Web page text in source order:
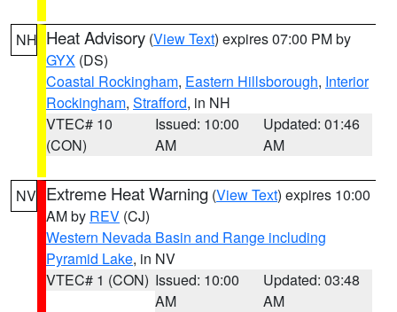
NH Heat Advisory (View Text) expires 07:00 PM by
GYX (DS)
Coastal Rockingham, Eastern Hillsborough, Interior
Rockingham, Strafford, in NH
VTEC# 10
(CON)
Issued: 10:00
AM
Updated: 01:46
AM
NV Extreme Heat Warning (View Text) expires 10:00
AM by REV (CJ)
Western Nevada Basin and Range including
Pyramid Lake, in NV
VTEC# 1 (CON) Issued: 10:00
AM
Updated: 03:48
AM